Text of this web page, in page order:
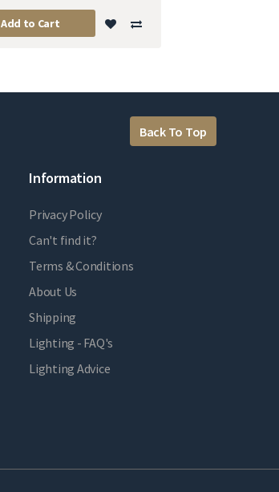
Add to Cart
Back To Top
Information
Privacy Policy
Can't find it?
Terms & Conditions
About Us
Shipping
Lighting - FAQ's
Lighting Advice